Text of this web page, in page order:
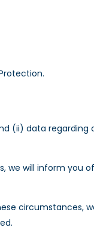
(ii) data regarding
we will inform you
circumstances,